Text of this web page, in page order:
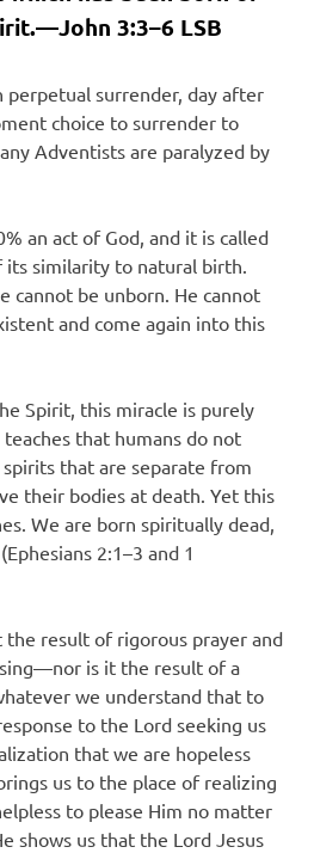
3:3–6 LSB
perpetual surrender, day after
choice to surrender to
Adventists are paralyzed by
an act of God, and it is called
its similarity to natural birth.
cannot be unborn. He cannot
and come again into this
Spirit, this miracle is purely
teaches that humans do not
that are separate from
their bodies at death. Yet this
We are born spiritually dead,
2:1–3 and 1
the result of rigorous prayer and
is it the result of a
we understand that to
to the Lord seeking us
that we are hopeless
us to the place of realizing
to please Him no matter
shows us that the Lord Jesus